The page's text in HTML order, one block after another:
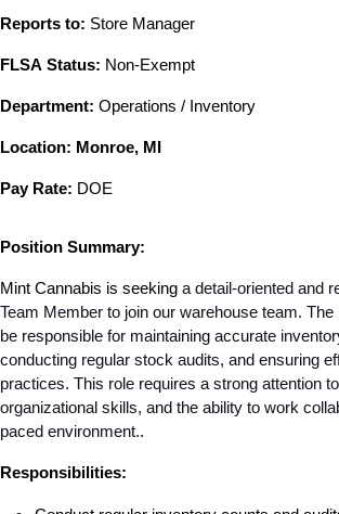
Reports to: Store Manager
FLSA Status: Non-Exempt
Department: Operations / Inventory
Location: Monroe, MI
Pay Rate: DOE
Position Summary:
Mint Cannabis is seeking a detail-oriented and
Team Member to join our warehouse team. The
be responsible for maintaining accurate
conducting regular stock audits, and ensuring
practices. This role requires a strong attention
organizational skills, and the ability to work
paced environment..
Responsibilities: